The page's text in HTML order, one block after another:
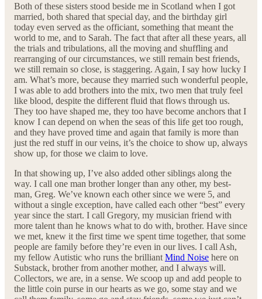
Both of these sisters stood beside me in Scotland when I got
married, both shared that special day, and the birthday girl
today even served as the officiant, something that meant the
world to me, and to Sarah. The fact that after all these years, all
the trials and tribulations, all the moving and shuffling and
rearranging of our circumstances, we still remain best friends,
we still remain so close, is staggering. Again, I say how lucky I
am. What’s more, because they married such wonderful people,
I was able to add brothers into the mix, two men that truly feel
like blood, despite the different fluid that flows through us.
They too have shaped me, they too have become anchors that I
know I can depend on when the seas of this life get too rough,
and they have proved time and again that family is more than
just the red stuff in our veins, it’s the choice to show up, always
show up, for those we claim to love.
In that showing up, I’ve also added other siblings along the
way. I call one man brother longer than any other, my best-
man, Greg. We’ve known each other since we were 5, and
without a single exception, have called each other “best” every
year since the start. I call Gregory, my musician friend with
more talent than he knows what to do with, brother. Have since
we met, knew it the first time we spent time together, that some
people are family before they’re even in our lives. I call Ash,
my fellow Autistic who runs the brilliant Mind Noise here on
Substack, brother from another mother, and I always will.
Collectors, we are, in a sense. We scoop up and add people to
the little coin purse in our hearts as we go, some stay and we